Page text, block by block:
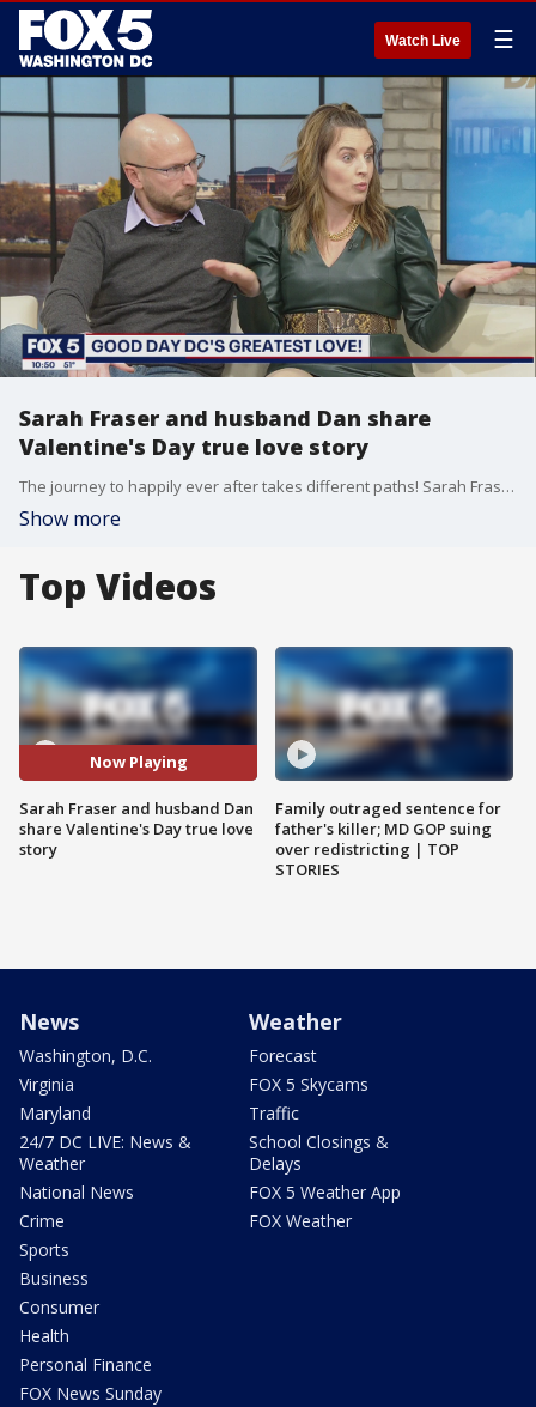
Watch Live ☰
Sarah Fraser and husband Dan share
Valentine's Day true love story
The journey to happily ever after takes different paths! Sarah Fraser and her husband Dan stopped by to share their true love story ahead of Valentine?s Day!
Show more
Top Videos
Now Playing
Sarah Fraser and husband Dan
share Valentine's Day true love
story
Family outraged sentence for
father's killer; MD GOP suing
over redistricting | TOP
STORIES
News
Washington, D.C.
Virginia
Maryland
24/7 DC LIVE: News &
Weather
National News
Crime
Sports
Business
Consumer
Health
Personal Finance
FOX News Sunday
Weather
Forecast
FOX 5 Skycams
Traffic
School Closings &
Delays
FOX 5 Weather App
FOX Weather